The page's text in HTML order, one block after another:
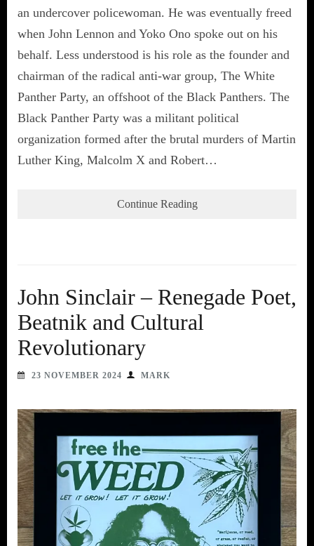
an undercover policewoman. He was eventually freed
when John Lennon and Yoko Ono spoke out on his
behalf. Less understood is his role as the founder and
chairman of the radical anti-war group, The White
Panther Party, an offshoot of the Black Panthers. The
Black Panther Party was a militant political
organization formed after the brutal murders of Martin
Luther King, Malcolm X and Robert…
Continue Reading
John Sinclair – Renegade Poet,
Beatnik and Cultural
Revolutionary
23 NOVEMBER 2024 MARK